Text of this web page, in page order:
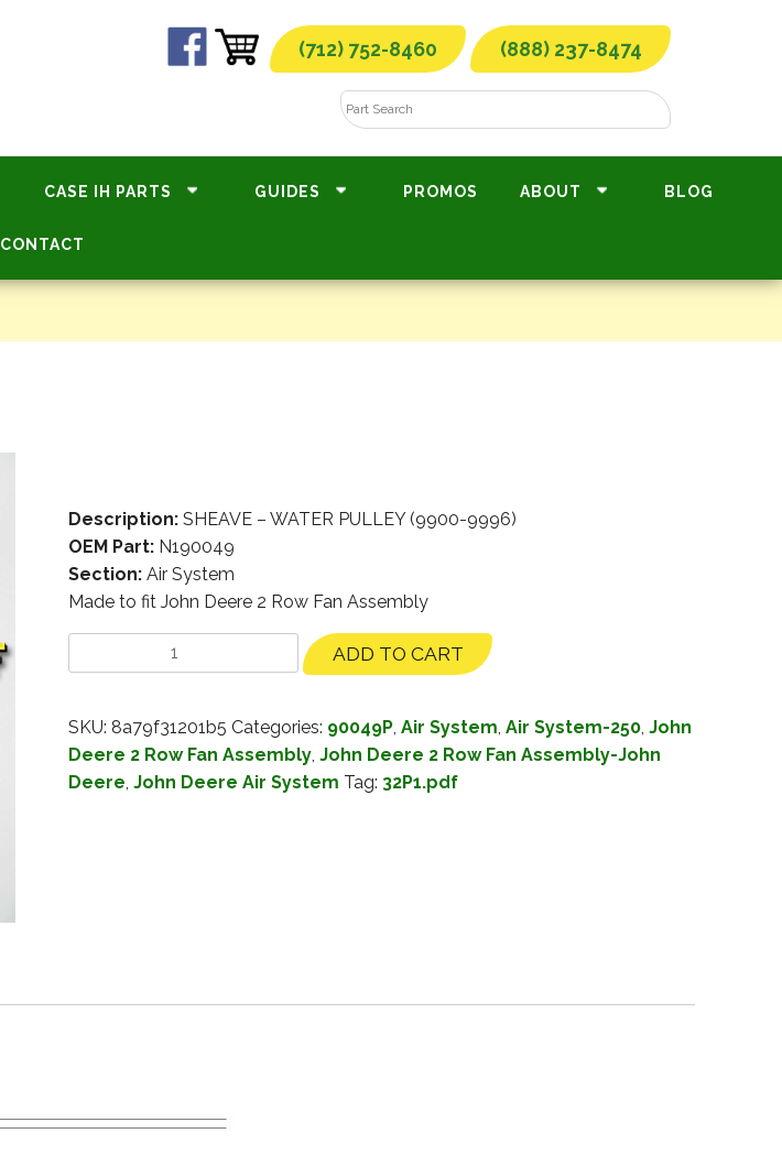
(712) 752-8460 (888) 237-8474
CASE IH PARTS GUIDES PROMOS ABOUT BLOG
CONTACT
Description:SHEAVE – WATER PULLEY (9900-9996)
OEM Part:N190049
Section:Air System
Made to fit John Deere 2 Row Fan Assembly
ADD TO CART
SKU: 8a79f31201b5 Categories: 90049P, Air System, Air System-250, John
Deere 2 Row Fan Assembly, John Deere 2 Row Fan Assembly-John
Deere, John Deere Air System Tag: 32P1.pdf